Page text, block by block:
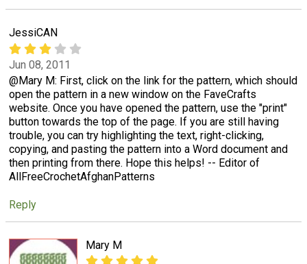
JessiCAN
Jun 08, 2011
@Mary M: First, click on the link for the pattern, which should
open the pattern in a new window on the FaveCrafts
website. Once you have opened the pattern, use the "print"
button towards the top of the page. If you are still having
trouble, you can try highlighting the text, right-clicking,
copying, and pasting the pattern into a Word document and
then printing from there. Hope this helps! -- Editor of
AllFreeCrochetAfghanPatterns
Reply
Mary M